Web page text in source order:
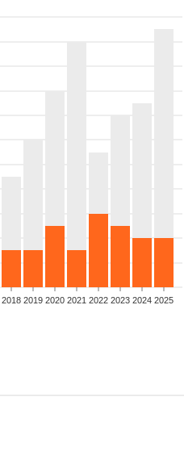
2018 2019 2020 2021 2022 2023 2024 2025